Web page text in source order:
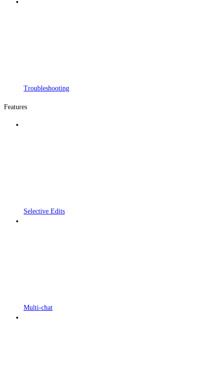
Troubleshooting
Features
Selective Edits
Multi-chat